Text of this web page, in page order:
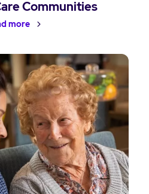
Communities
more